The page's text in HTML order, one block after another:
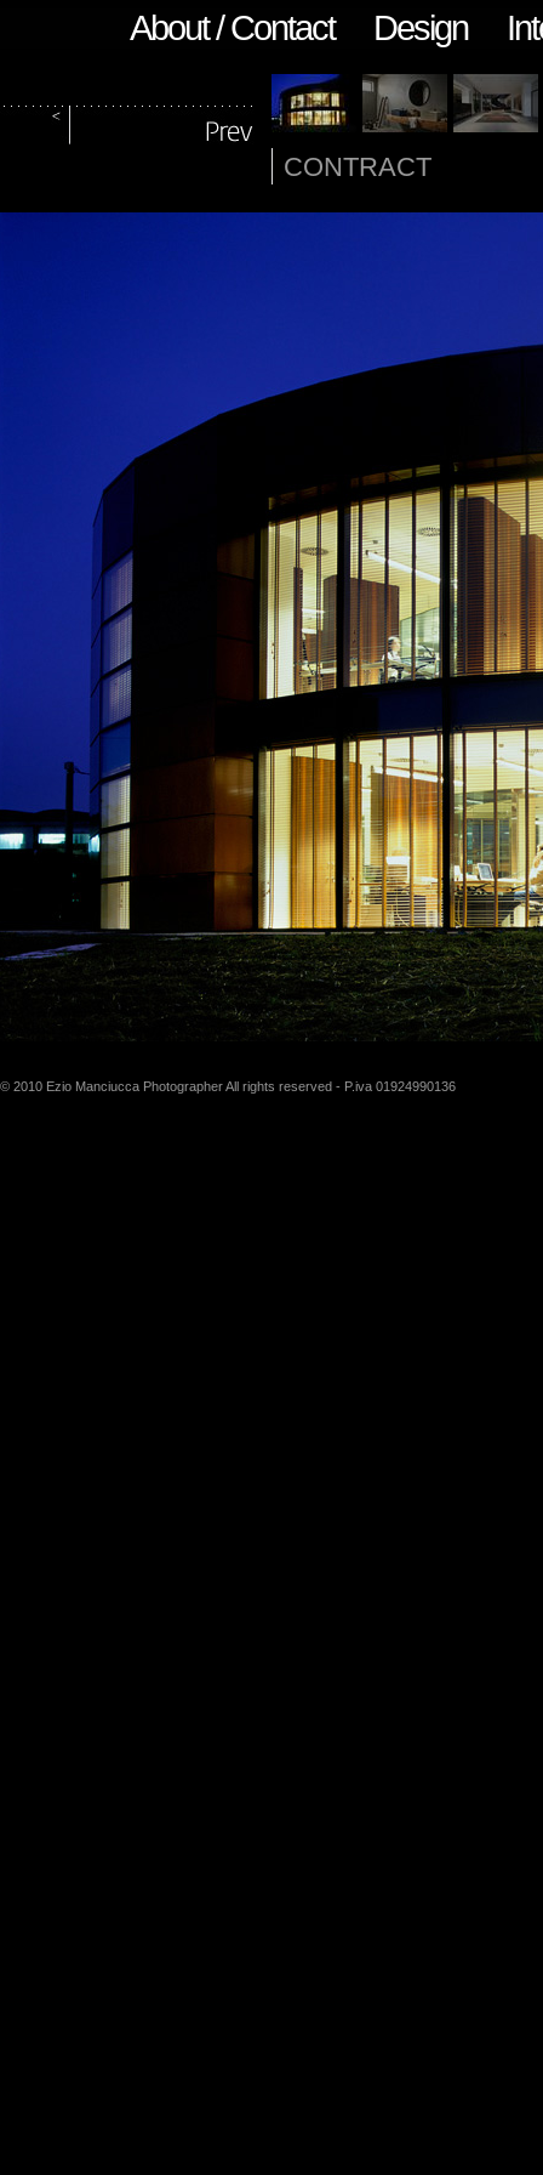
About / Contact Design
CONTRACT
© 2010 Ezio Manciucca Photographer All rights reserved - P.iva 01924990136